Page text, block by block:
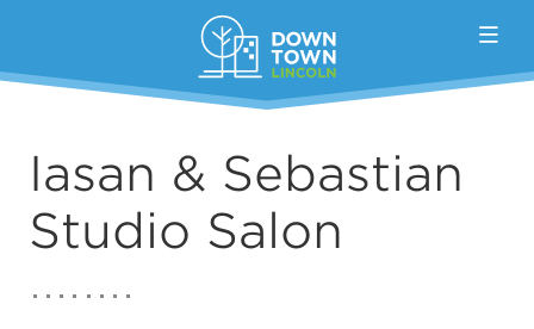
Iasan & Sebastian
Studio Salon